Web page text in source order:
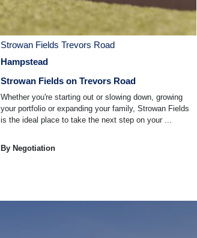
Strowan Fields Trevors Road
Hampstead
Strowan Fields on Trevors Road
Whether you're starting out or slowing down, growing
your portfolio or expanding your family, Strowan Fields
is the ideal place to take the next step on your ...
By Negotiation